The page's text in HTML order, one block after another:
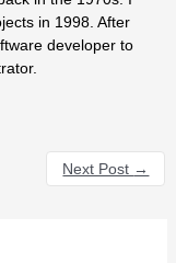
in 1998. After
developer to
Next Post →